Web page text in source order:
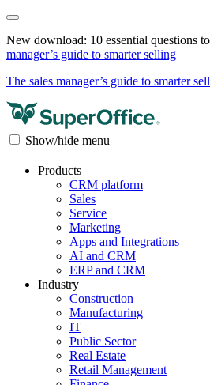
New download: 10 essential questions
manager’s guide to smarter selling
The sales manager’s guide to smarter
Show/hide menu
Products
CRM platform
Sales
Service
Marketing
Apps and Integrations
AI and CRM
ERP and CRM
Industry
Construction
Manufacturing
IT
Public Sector
Real Estate
Retail Management